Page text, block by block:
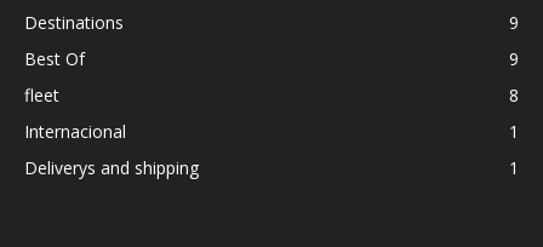
Destinations
9
Best Of
9
fleet
8
Internacional
1
Deliverys and shipping
1